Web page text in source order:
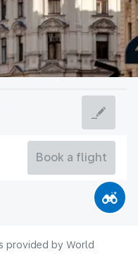
Book a flight
provided by World